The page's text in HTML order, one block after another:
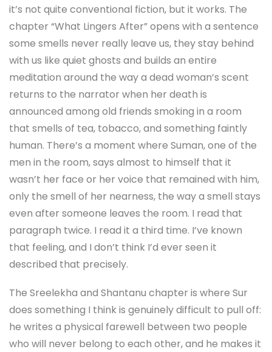
it’s not quite conventional fiction, but it works. The
chapter “What Lingers After” opens with a sentence
some smells never really leave us, they stay behind
with us like quiet ghosts and builds an entire
meditation around the way a dead woman’s scent
returns to the narrator when her death is
announced among old friends smoking in a room
that smells of tea, tobacco, and something faintly
human. There’s a moment where Suman, one of the
men in the room, says almost to himself that it
wasn’t her face or her voice that remained with him,
only the smell of her nearness, the way a smell stays
even after someone leaves the room. I read that
paragraph twice. I read it a third time. I’ve known
that feeling, and I don’t think I’d ever seen it
described that precisely.
The Sreelekha and Shantanu chapter is where Sur
does something I think is genuinely difficult to pull off:
he writes a physical farewell between two people
who will never belong to each other, and he makes it